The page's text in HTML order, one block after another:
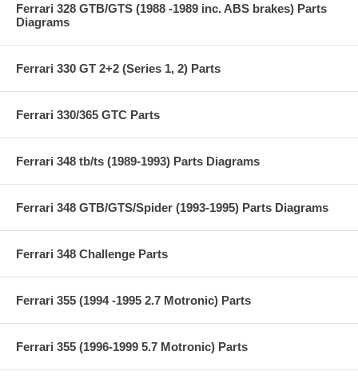
Ferrari 328 GTB/GTS (1988 -1989 inc. ABS brakes) Parts
Diagrams
Ferrari 330 GT 2+2 (Series 1, 2) Parts
Ferrari 330/365 GTC Parts
Ferrari 348 tb/ts (1989-1993) Parts Diagrams
Ferrari 348 GTB/GTS/Spider (1993-1995) Parts Diagrams
Ferrari 348 Challenge Parts
Ferrari 355 (1994 -1995 2.7 Motronic) Parts
Ferrari 355 (1996-1999 5.7 Motronic) Parts